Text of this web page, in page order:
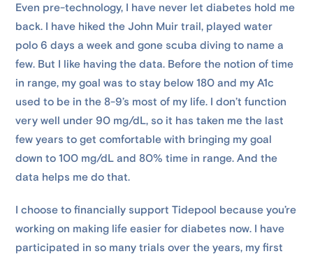
Even pre-technology, I have never let diabetes hold me
back. I have hiked the John Muir trail, played water
polo 6 days a week and gone scuba diving to name a
few. But I like having the data. Before the notion of time
in range, my goal was to stay below 180 and my A1c
used to be in the 8-9’s most of my life. I don’t function
very well under 90 mg/dL, so it has taken me the last
few years to get comfortable with bringing my goal
down to 100 mg/dL and 80% time in range. And the
data helps me do that.
I choose to financially support Tidepool because you’re
working on making life easier for diabetes now. I have
participated in so many trials over the years, my first